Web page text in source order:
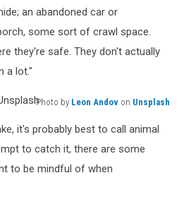
an abandoned car or
some sort of crawl space.
they're safe. They don't actually
a lot."
Photo by Leon Andov on Unsplash
it's probably best to call animal
to catch it, there are some
to be mindful of when